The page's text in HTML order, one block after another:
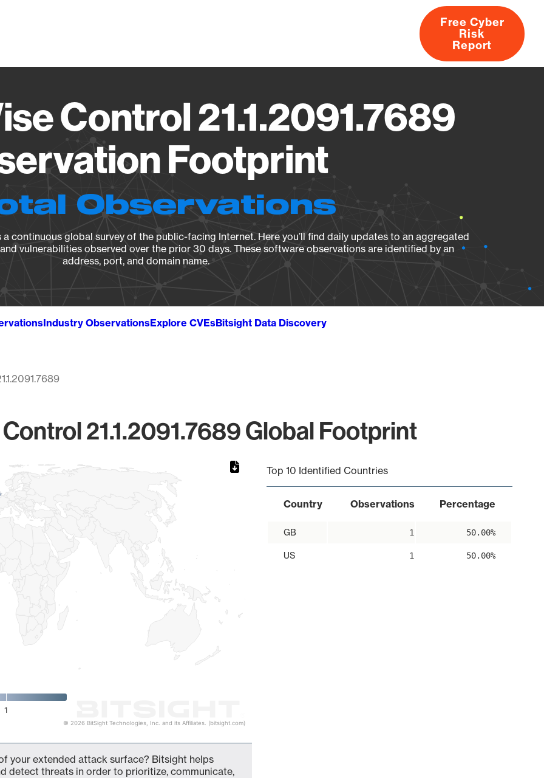
About
Free Cyber
Risk
Report
Control 21.1.2091.7689
Footprint
Observations
continuous global survey of the public-facing Internet. Here you’ll find daily updates to an aggregated
vulnerabilities observed over the prior 30 days. These software observations are identified by an
address, port, and domain name.
Industry ObservationsExplore CVEsBitsight Data Discovery
21.1.2091.7689 Global Footprint
1
© 2026 BitSight Technologies, Inc. and its Affiliates. (bitsight.com)
Top 10 Identified Countries
Country Observations Percentage
GB 1 50.00%
US 1 50.00%
your extended attack surface? Bitsight helps
detect threats in order to prioritize, communicate,